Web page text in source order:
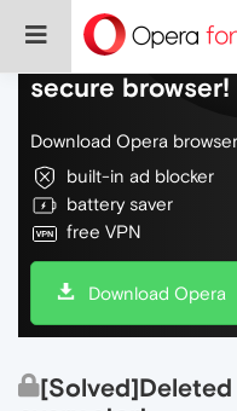
Do more on the
secure browser!
Download Opera
built-in ad blocker
battery saver
free VPN
Download Opera